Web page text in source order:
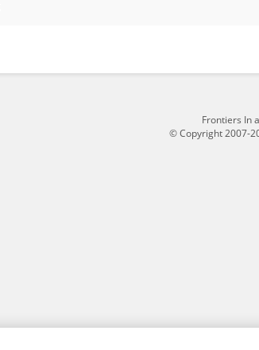
Frontiers In
© Copyright 2007-